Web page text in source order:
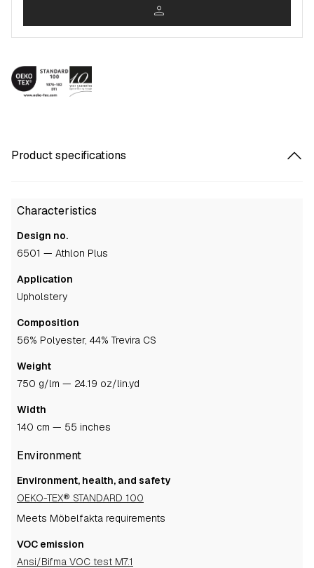
person
Product specifications
Characteristics
Design no.
6501 — Athlon Plus
Application
upholstery
Composition
56% Polyester, 44% Trevira CS
Weight
750 g/lm — 24.19 oz/lin.yd
Width
140 cm — 55 inches
Environment
Environment, health, and safety
OEKO-TEX® STANDARD 100
Meets Möbelfakta requirements
VOC emission
Ansi/Bifma VOC test M7.1